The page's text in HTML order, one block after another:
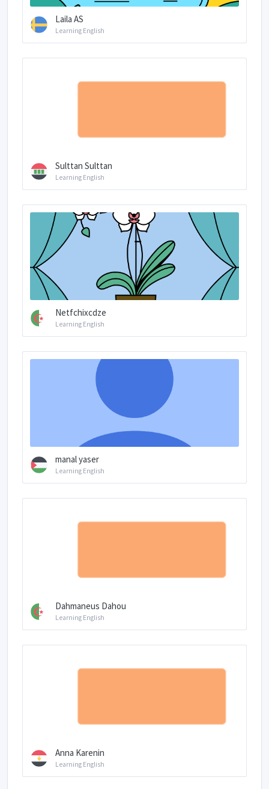
Laila AS
Learning English
Sulttan Sulttan
Learning English
Netfchixcdze
Learning English
manal yaser
Learning English
Dahmaneus Dahou
Learning English
Anna Karenin
Learning English